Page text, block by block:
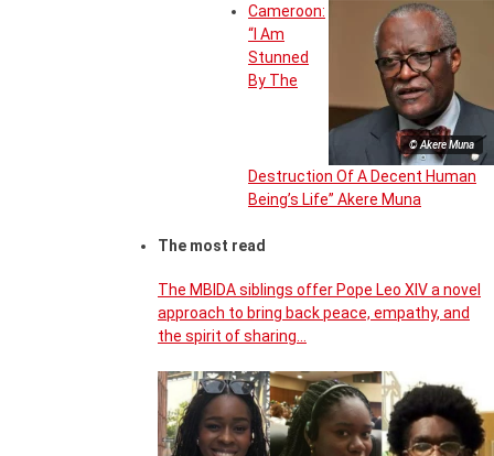
© Akere Muna
Cameroon:
“I Am
Stunned
By The
Destruction Of A Decent Human
Being’s Life” Akere Muna
The most read
The MBIDA siblings offer Pope Leo XIV a novel
approach to bring back peace, empathy, and
the spirit of sharing…